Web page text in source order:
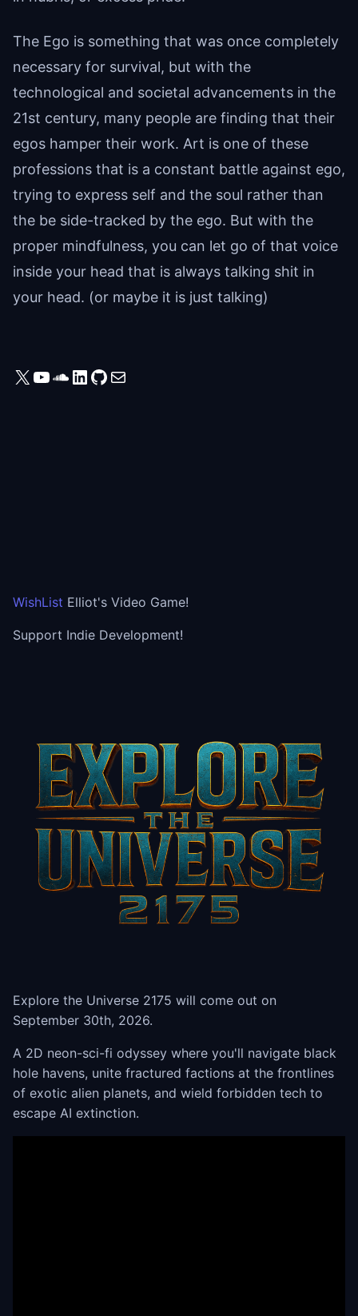
The Ego is something that was once completely
necessary for survival, but with the
technological and societal advancements in the
21st century, many people are finding that their
egos hamper their work. Art is one of these
professions that is a constant battle against ego,
trying to express self and the soul rather than
the be side-tracked by the ego. But with the
proper mindfulness, you can let go of that voice
inside your head that is always talking shit in
your head. (or maybe it is just talking)
X YouTube
SoundCloud
LinkedIn
GitHub
Mail
WishList Elliot's Video Game!
Support Indie Development!
Explore the Universe 2175 will come out on
September 30th, 2026.
A 2D neon-sci-fi odyssey where you'll navigate black
hole havens, unite fractured factions at the frontlines
of exotic alien planets, and wield forbidden tech to
escape AI extinction.